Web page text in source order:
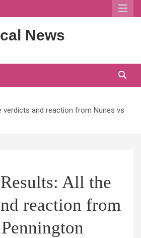
News
verdicts and reaction from Nunes vs
All the
reaction from